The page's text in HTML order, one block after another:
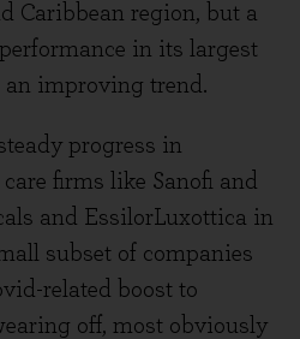
Caribbean region, but a
in its largest
an improving trend.
progress in
firms like Sanofi and
and EssilorLuxottica in
subset of companies
related boost to
off, most obviously